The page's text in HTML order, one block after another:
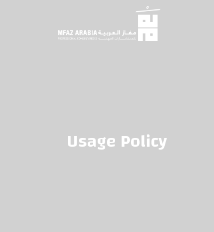
Usage Policy